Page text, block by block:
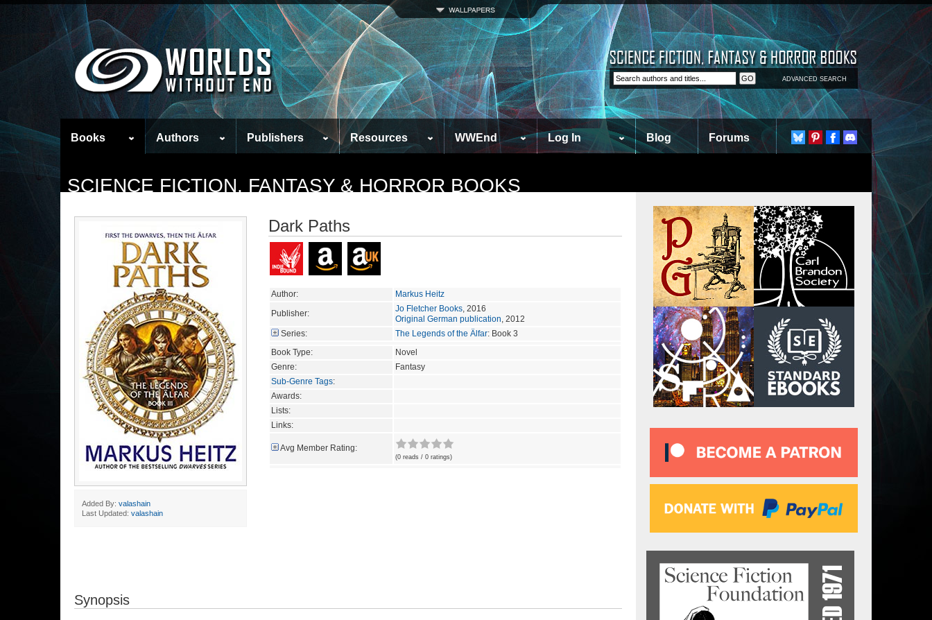
ADVANCED SEARCH
Books Authors Publishers Resources WWEnd Log In Blog Forums
SCIENCE FICTION, FANTASY & HORROR BOOKS
Added By: valashain
Last Updated: valashain
Dark Paths
Author:
Markus Heitz
Publisher:
Jo Fletcher Books, 2016
Original German publication, 2012
Series:
The Legends of the Älfar: Book 3
Book Type:
Novel
Genre:
Fantasy
Sub-Genre Tags:
Awards:
Lists:
Links:
Avg Member Rating:
(0 reads / 0 ratings)
Synopsis